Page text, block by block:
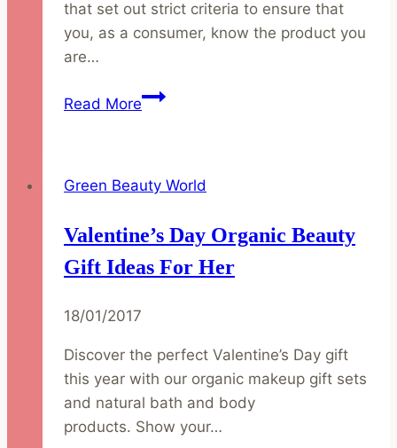
that set out strict criteria to ensure that
you, as a consumer, know the product you
are…
Read MoreCruelty
Green Beauty World
Valentine’s Day Organic Beauty
Gift Ideas For Her
18/01/2017
Discover the perfect Valentine’s Day gift
this year with our organic makeup gift sets
and natural bath and body
products. Show your…